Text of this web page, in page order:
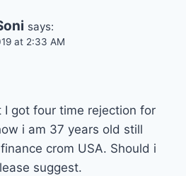
says:
at 2:33 AM
got four time rejection for
i am 37 years old still
crom USA. Should i
suggest.